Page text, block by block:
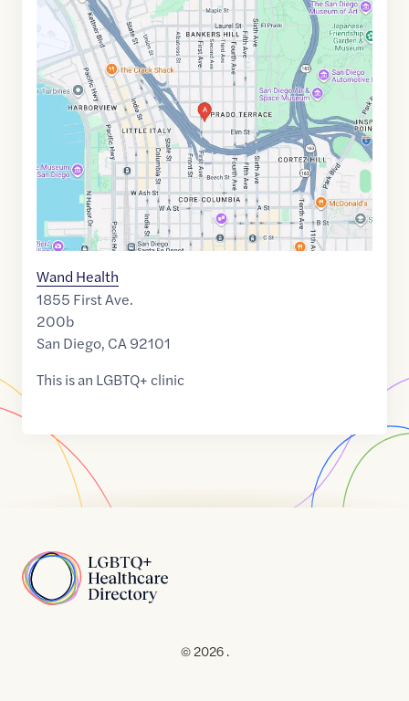
Google
Maps
link
of
32.7247518 ,$-117.1636141
Wand Health
1855 First Ave.
200b
San Diego, CA92101
This is an LGBTQ+ clinic
Home
© 2026 .